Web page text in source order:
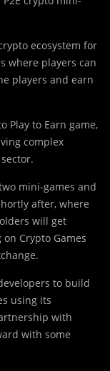
ecosystem for
where players can
players and earn
Play to Earn game,
complex
mini-games and
after, where
will get
Crypto Games
to build
using its
with
with some